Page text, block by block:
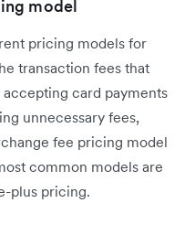
model
pricing models for
transaction fees that
card payments
unnecessary fees,
fee pricing model
common models are
plus pricing.